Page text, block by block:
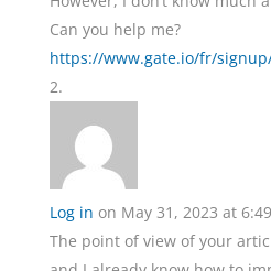
Can you help me?
https://www.gate.io/fr/
Log in on May 31, 2023 at
The point of view of your